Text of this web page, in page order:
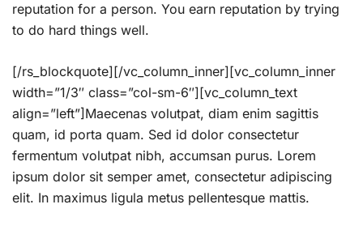
reputation for a person. You earn reputation by trying
to do hard things well.
[/rs_blockquote][/vc_column_inner][vc_column_inner
width=”1/3″ class=”col-sm-6″][vc_column_text
align=”left”]Maecenas volutpat, diam enim sagittis
quam, id porta quam. Sed id dolor consectetur
fermentum volutpat nibh, accumsan purus. Lorem
ipsum dolor sit semper amet, consectetur adipiscing
elit. In maximus ligula metus pellentesque mattis.